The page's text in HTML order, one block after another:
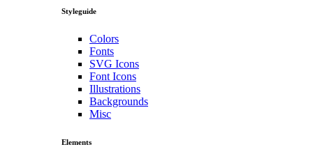
Styleguide
Colors
Fonts
SVG Icons
Font Icons
Illustrations
Backgrounds
Misc
Elements